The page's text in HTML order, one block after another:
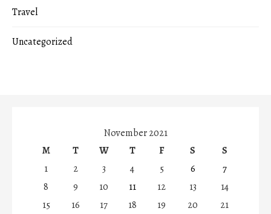
Travel
Uncategorized
November 2021
M
T W T F S
S
1
2 3 4 5 6
7
8
9 10 11 12 13
14
15
16 17 18 19 20
21